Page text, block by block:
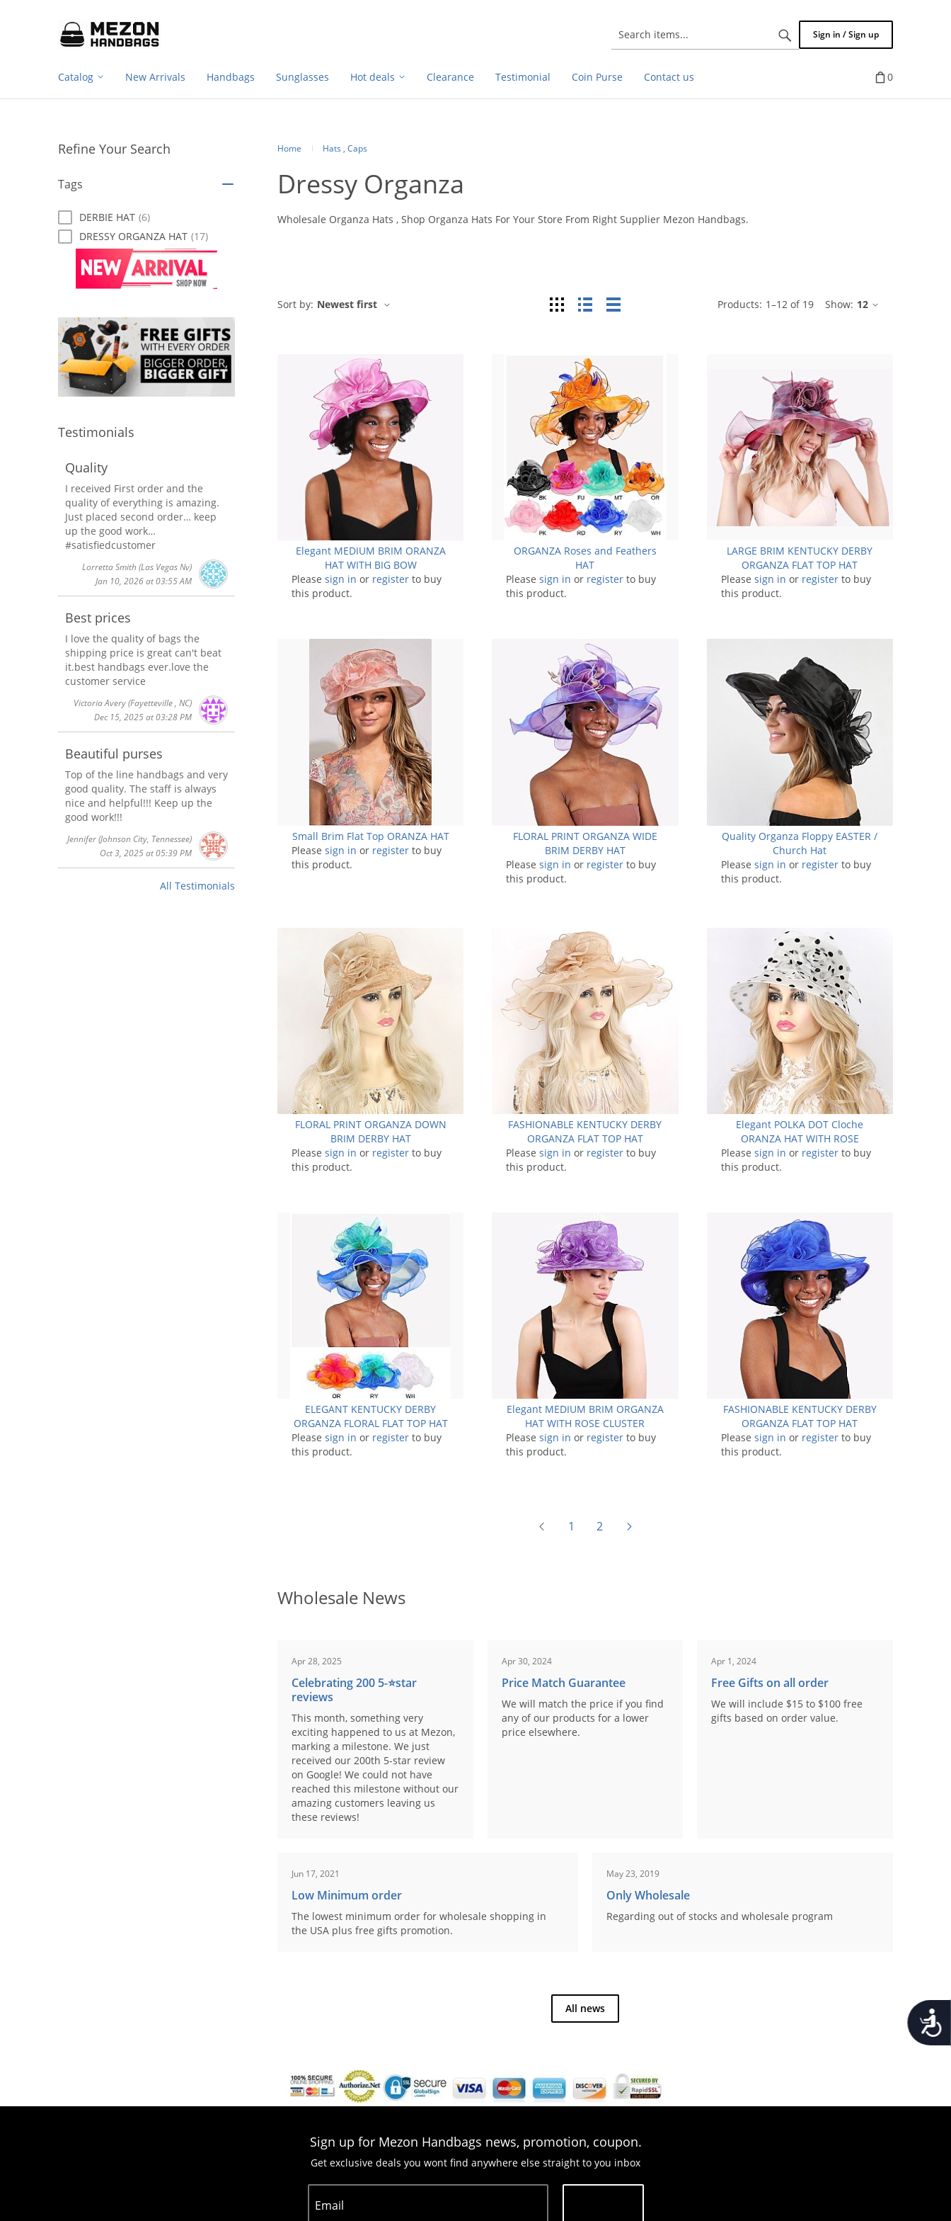
Search
items...
Sign in / Sign up
Catalog New Arrivals Handbags Sunglasses Hot deals Clearance Testimonial Coin Purse Contact us 0
Refine Your Search
Tags
DERBIE HAT (6)
DRESSY ORGANZA HAT (17)
Testimonials
Quality
I received First order and the
quality of everything is amazing.
Just placed second order… keep
up the good work…
#satisfiedcustomer
Lorretta Smith(Las Vegas Nv)
Jan 10, 2026 at 03:55 AM
Best prices
I love the quality of bags the
shipping price is great can't beat
it.best handbags ever.love the
customer service
Victoria Avery(Fayetteville , NC)
Dec 15, 2025 at 03:28 PM
Beautiful purses
Top of the line handbags and very
good quality. The staff is always
nice and helpful!!! Keep up the
good work!!!
Jennifer(Johnson City, Tennessee)
Oct 3, 2025 at 05:39 PM
All Testimonials
Home Hats , Caps
Dressy Organza
Wholesale Organza Hats , Shop Organza Hats For Your Store From Right Supplier Mezon Handbags.
Products: 1–12 of 19 Show: 12
Sort by: Newest first Grid List Table
Elegant MEDIUM BRIM ORANZA
HAT WITH BIG BOW
Please sign in or register to buy
this product.
ORGANZA Roses and Feathers
HAT
Pleasesign in or register to buy
this product.
LARGE BRIM KENTUCKY DERBY
ORGANZA FLAT TOP HAT
Please sign in or registerto buy
this product.
Small Brim Flat Top ORANZA HAT
Please sign in or register to buy
this product.
FLORAL PRINT ORGANZA WIDE
BRIM DERBY HAT
Pleasesign in or register to buy
this product.
Quality Organza Floppy EASTER /
Church Hat
Please sign in or registerto buy
this product.
FLORAL PRINT ORGANZA DOWN
BRIM DERBY HAT
Please sign in or register to buy
this product.
FASHIONABLE KENTUCKY DERBY
ORGANZA FLAT TOP HAT
Pleasesign in or register to buy
this product.
Elegant POLKA DOT Cloche
ORANZA HAT WITH ROSE
Please sign in or registerto buy
this product.
ELEGANT KENTUCKY DERBY
ORGANZA FLORAL FLAT TOP HAT
Please sign in or register to buy
this product.
Elegant MEDIUM BRIM ORGANZA
HAT WITH ROSE CLUSTER
Pleasesign in or register to buy
this product.
FASHIONABLE KENTUCKY DERBY
ORGANZA FLAT TOP HAT
Please sign in or registerto buy
this product.
1 2
Wholesale News
Apr 28, 2025
Celebrating 200 5-⭐️star
reviews
This month, something very
exciting happened to us at Mezon,
marking a milestone. We just
received our 200th 5-star review
on Google! We could not have
reached this milestone without our
amazing customers leaving us
these reviews!
Apr 30, 2024
Price Match Guarantee
We will match the price if you find
any of our products for a lower
price elsewhere.
Apr 1, 2024
Free Gifts on all order
We will include $15 to $100 free
gifts based on order value.
Jun 17, 2021
Low Minimum order
The lowest minimum order for wholesale shopping in
the USA plus free gifts promotion.
May 23, 2019
Only Wholesale
Regarding out of stocks and wholesale program
All news
navigation
Sign up for Mezon Handbags news, promotion, coupon.
Get exclusive deals you wont find anywhere else straight to you inbox
Email